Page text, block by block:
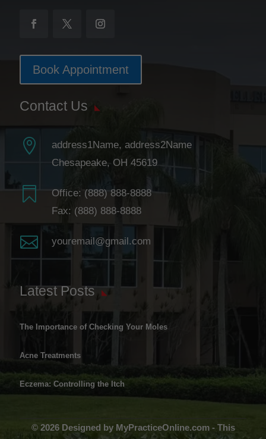
Book Appointment
Contact Us

address1Name, address2Name
Chesapeake, OH 45619
 Office: (888) 888-8888
Fax: (888) 888-8888
 youremail@gmail.com
Latest Posts
The Importance of Checking Your Moles
Acne Treatments
Eczema: Controlling the Itch
© 2026 Designed by MyPracticeOnline.com - This